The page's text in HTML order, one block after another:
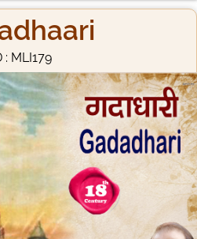
: MLI179